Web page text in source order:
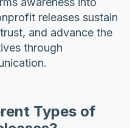
releases sustain
and advance the
through
Types of